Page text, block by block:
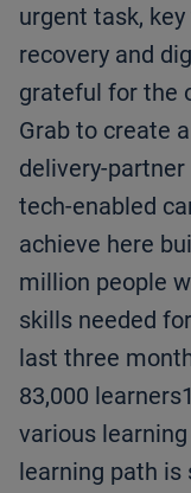
urgent task,
recovery and
grateful for the
Grab to create
delivery-
tech-enabled
achieve here
million people
skills needed
last three
83,000
various
learning path is